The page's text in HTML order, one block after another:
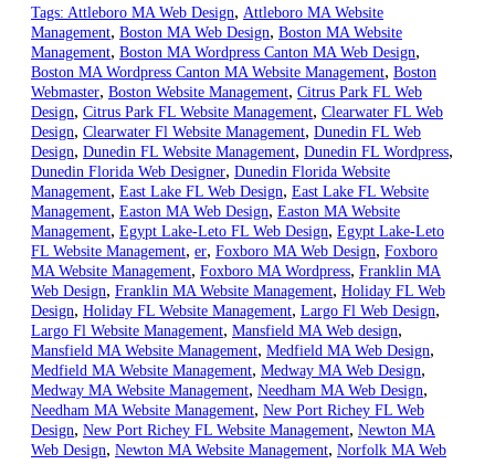
Tags: Attleboro MA Web Design, Attleboro MA Website
Management, Boston MA Web Design, Boston MA Website
Management, Boston MA Wordpress Canton MA Web Design,
Boston MA Wordpress Canton MA Website Management, Boston
Webmaster, Boston Website Management, Citrus Park FL Web
Design, Citrus Park FL Website Management, Clearwater FL Web
Design, Clearwater Fl Website Management, Dunedin FL Web
Design, Dunedin FL Website Management, Dunedin FL Wordpress,
Dunedin Florida Web Designer, Dunedin Florida Website
Management, East Lake FL Web Design, East Lake FL Website
Management, Easton MA Web Design, Easton MA Website
Management, Egypt Lake-Leto FL Web Design, Egypt Lake-Leto
FL Website Management, er, Foxboro MA Web Design, Foxboro
MA Website Management, Foxboro MA Wordpress, Franklin MA
Web Design, Franklin MA Website Management, Holiday FL Web
Design, Holiday FL Website Management, Largo Fl Web Design,
Largo Fl Website Management, Mansfield MA Web design,
Mansfield MA Website Management, Medfield MA Web Design,
Medfield MA Website Management, Medway MA Web Design,
Medway MA Website Management, Needham MA Web Design,
Needham MA Website Management, New Port Richey FL Web
Design, New Port Richey FL Website Management, Newton MA
Web Design, Newton MA Website Management, Norfolk MA Web